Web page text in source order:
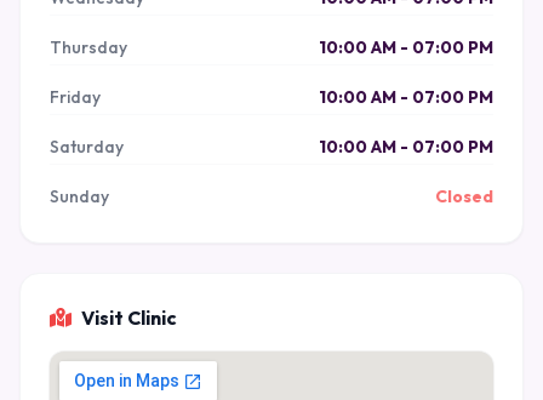
Thursday 10:00 AM - 07:00 PM
Friday 10:00 AM - 07:00 PM
Saturday 10:00 AM - 07:00 PM
Sunday Closed
Visit Clinic